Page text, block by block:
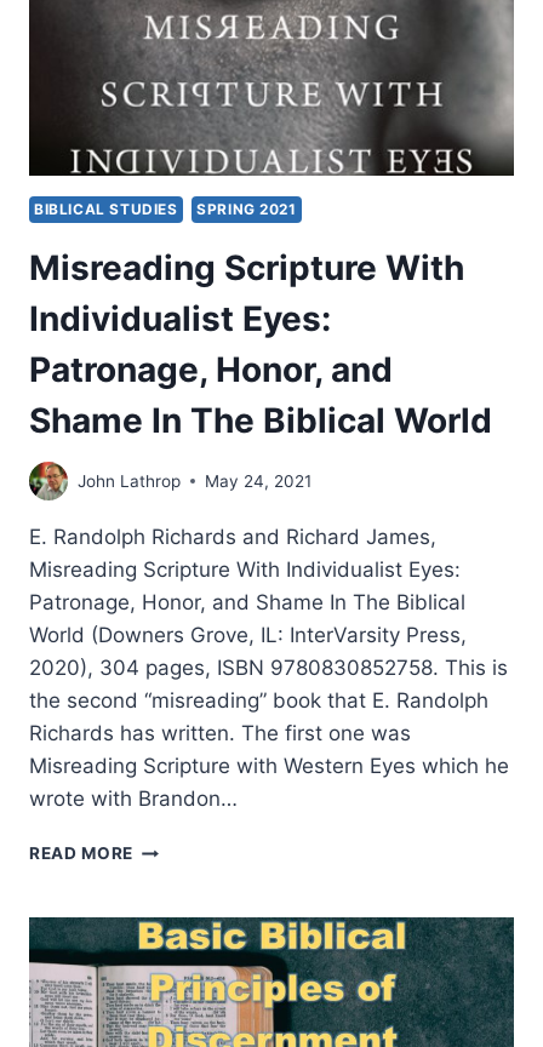
WITH
CRAIG
KEENER
BIBLICAL STUDIES SPRING 2021
Misreading Scripture With
Individualist Eyes:
Patronage, Honor, and
Shame In The Biblical World
John Lathrop May 24, 2021
E. Randolph Richards and Richard James,
Misreading Scripture With Individualist Eyes:
Patronage, Honor, and Shame In The Biblical
World (Downers Grove, IL: InterVarsity Press,
2020), 304 pages, ISBN 9780830852758. This is
the second “misreading” book that E. Randolph
Richards has written. The first one was
Misreading Scripture with Western Eyes which he
wrote with Brandon…
READ MORE MISREADING
INDIVIDUALIST
EYES:
PATRONAGE,
HONOR,
AND